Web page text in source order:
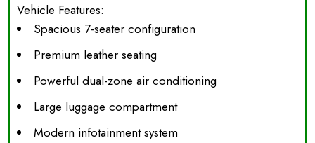
Vehicle Features:
Spacious 7-seater configuration
Premium leather seating
Powerful dual-zone air conditioning
Large luggage compartment
Modern infotainment system